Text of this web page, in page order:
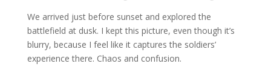
We arrived just before sunset and explored the
battlefield at dusk. I kept this picture, even though it’s
blurry, because I feel like it captures the soldiers’
experience there. Chaos and confusion.